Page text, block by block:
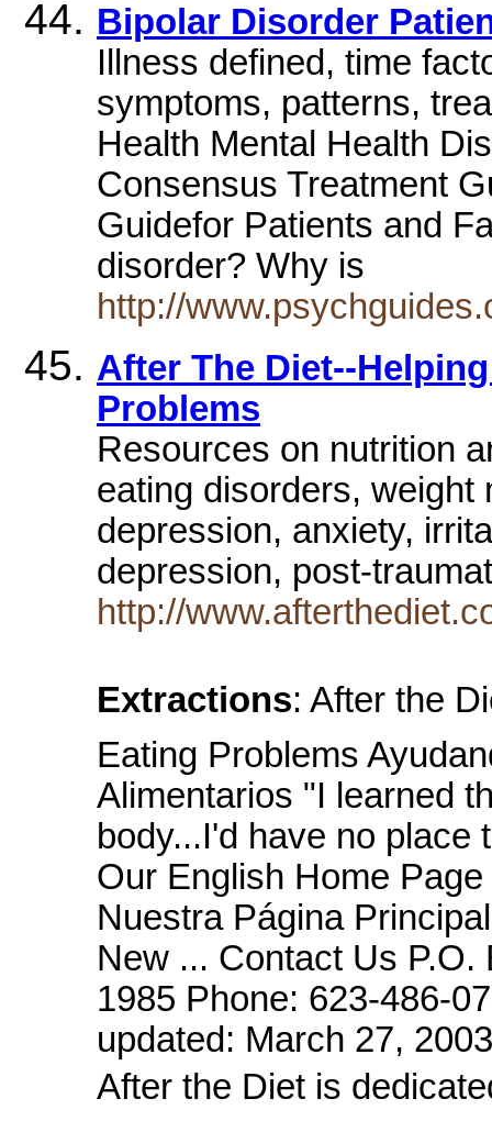
Bipolar Disorder
Illness defined, time
symptoms, patterns,
Health Mental Health
Consensus Treatment
Guidefor Patients and
disorder? Why is
http://
After The Diet--
Problems
Resources on nutrition
eating disorders, weight
depression, anxiety,
depression, post-
http://
Extractions: After the
Eating Problems
Alimentarios "I learned
body...I'd have no place
Our English Home
Nuestra Página
New ... Contact Us P.O.
1985 Phone: 623-486-
updated: March 27,
After the Diet is